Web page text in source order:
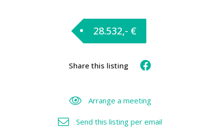
28.532,- €
Share this listing
Arrange a meeting
Send this listing per email